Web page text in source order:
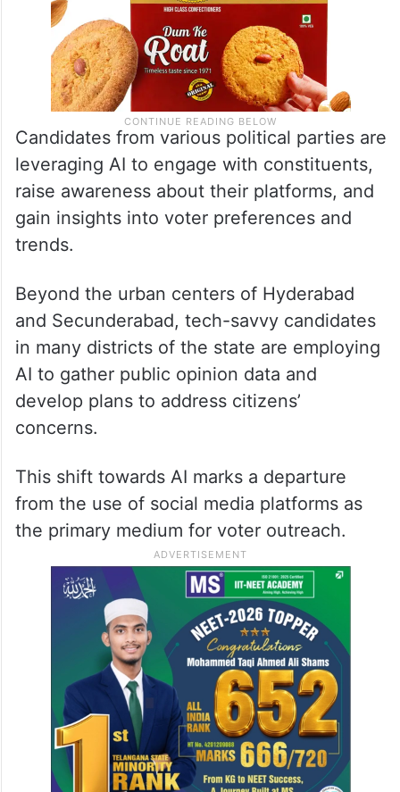
Candidates from various political parties are
leveraging AI to engage with constituents,
raise awareness about their platforms, and
gain insights into voter preferences and
trends.
Beyond the urban centers of Hyderabad
and Secunderabad, tech-savvy candidates
in many districts of the state are employing
AI to gather public opinion data and
develop plans to address citizens’
concerns.
This shift towards AI marks a departure
from the use of social media platforms as
the primary medium for voter outreach.